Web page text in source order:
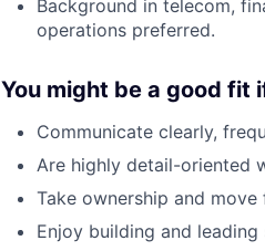
Background in telecom,
operations preferred.
You might be a good fit
Communicate clearly,
Are highly detail-oriented
Take ownership and
Enjoy building and